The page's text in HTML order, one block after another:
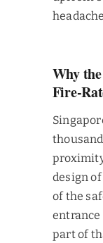
Why
Fire-
design
of the
part of